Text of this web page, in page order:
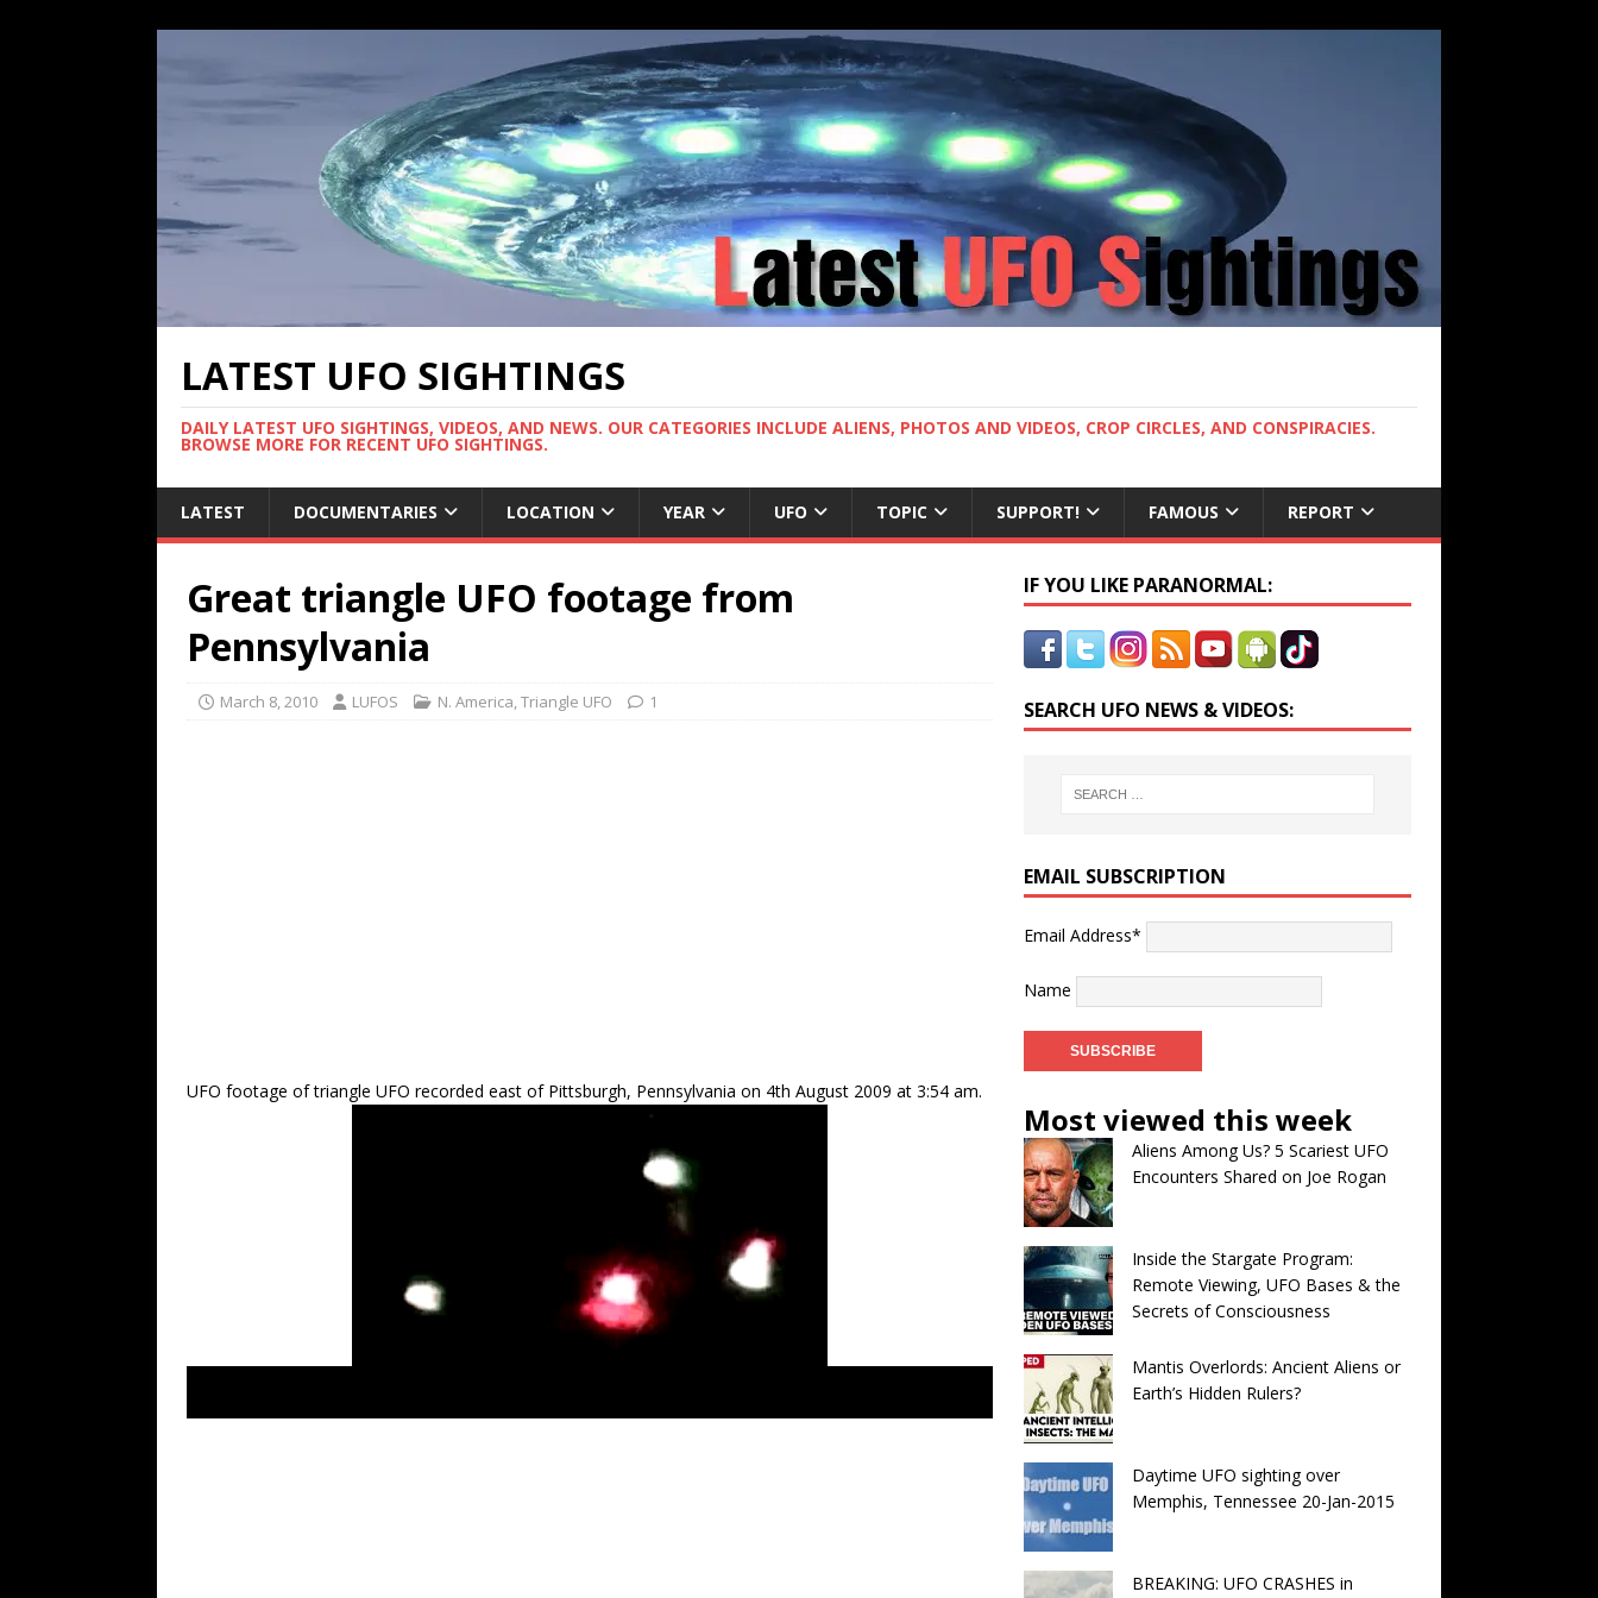
LATEST UFO SIGHTINGS
DAILY LATEST UFO SIGHTINGS, VIDEOS, AND NEWS. OUR CATEGORIES INCLUDE ALIENS, PHOTOS AND VIDEOS, CROP CIRCLES, AND CONSPIRACIES.
BROWSE MORE FOR RECENT UFO SIGHTINGS.
LATEST DOCUMENTARIES LOCATION YEAR UFO TOPIC SUPPORT! FAMOUS REPORT
Great triangle UFO footage from
Pennsylvania
March 8, 2010 LUFOS N. America,Triangle UFO 1
UFO footage of triangle UFO recorded east of Pittsburgh, Pennsylvania on 4th August 2009 at 3:54 am.
IF YOU LIKE PARANORMAL:
SEARCH UFO NEWS & VIDEOS:
EMAIL SUBSCRIPTION
Email Address*
Name
Most viewed this week
Aliens Among Us? 5 Scariest UFO
Encounters Shared on Joe Rogan
Inside the Stargate Program:
Remote Viewing, UFO Bases & the
Secrets of Consciousness
Mantis Overlords: Ancient Aliens or
Earth’s Hidden Rulers?
Daytime UFO sighting over
Memphis, Tennessee 20-Jan-2015
BREAKING: UFO CRASHES in